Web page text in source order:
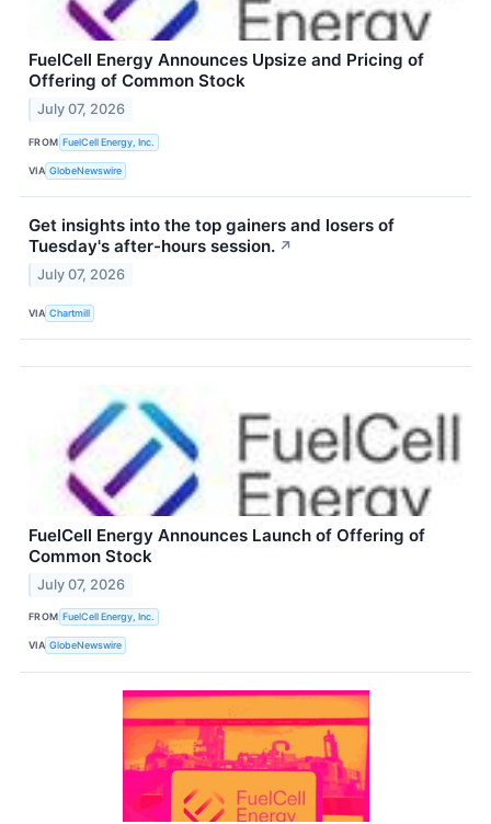
FuelCell Energy Announces Upsize and Pricing of
Offering of Common Stock
July 07, 2026
FROM FuelCell Energy, Inc.
VIA GlobeNewswire
Get insights into the top gainers and losers of
Tuesday's after-hours session. ↗
July 07, 2026
VIA Chartmill
FuelCell Energy Announces Launch of Offering of
Common Stock
July 07, 2026
FROM FuelCell Energy, Inc.
VIA GlobeNewswire